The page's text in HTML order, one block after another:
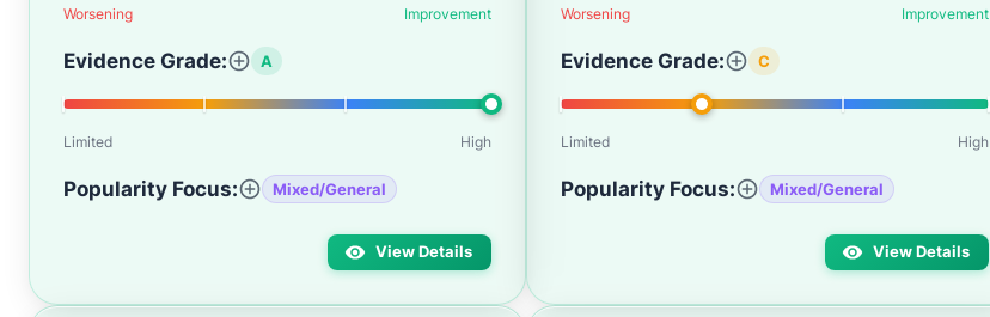
Worsening Improvement
Evidence Grade: A
Limited High
Popularity Focus: Mixed/General
View Details
Worsening Improvement
Evidence Grade: C
Limited High
Popularity Focus: Mixed/General
View Details